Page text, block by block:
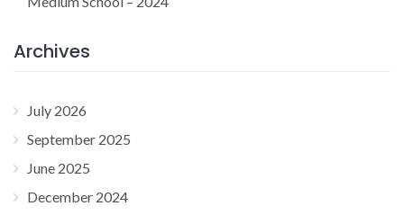
Archives
July 2026
September 2025
June 2025
December 2024